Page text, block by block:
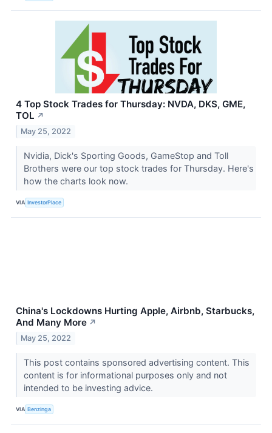
4 Top Stock Trades for Thursday: NVDA, DKS, GME,
TOL ↗
May 25, 2022
Nvidia, Dick's Sporting Goods, GameStop and Toll
Brothers were our top stock trades for Thursday. Here's
how the charts look now.
VIA InvestorPlace
China's Lockdowns Hurting Apple, Airbnb, Starbucks,
And Many More ↗
May 25, 2022
This post contains sponsored advertising content. This
content is for informational purposes only and not
intended to be investing advice.
VIA Benzinga